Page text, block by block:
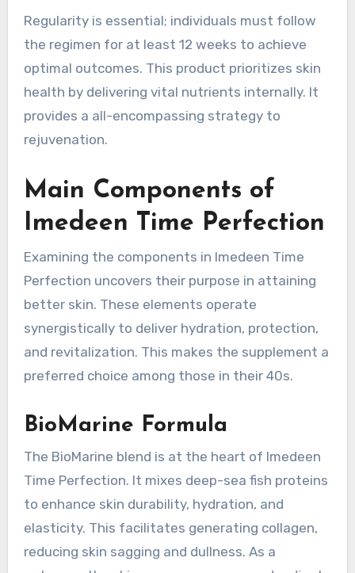
Regularity is essential; individuals must follow
the regimen for at least 12 weeks to achieve
optimal outcomes. This product prioritizes skin
health by delivering vital nutrients internally. It
provides a all-encompassing strategy to
rejuvenation.
Main Components of
Imedeen Time Perfection
Examining the components in Imedeen Time
Perfection uncovers their purpose in attaining
better skin. These elements operate
synergistically to deliver hydration, protection,
and revitalization. This makes the supplement a
preferred choice among those in their 40s.
BioMarine Formula
The BioMarine blend is at the heart of Imedeen
Time Perfection. It mixes deep-sea fish proteins
to enhance skin durability, hydration, and
elasticity. This facilitates generating collagen,
reducing skin sagging and dullness. As a